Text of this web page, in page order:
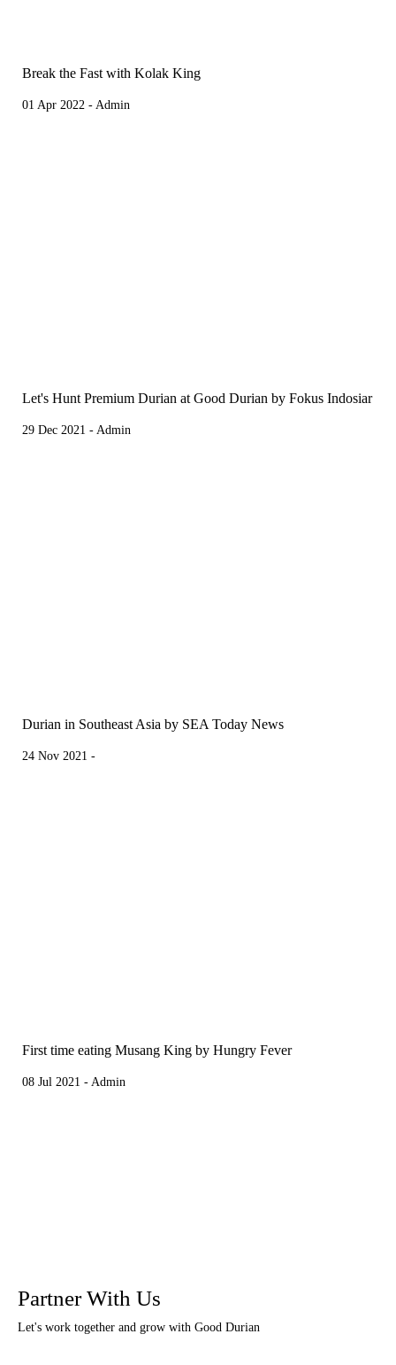
Break the Fast with Kolak King
01 Apr 2022 - Admin
Let's Hunt Premium Durian at Good Durian by Fokus Indosiar
29 Dec 2021 - Admin
Durian in Southeast Asia by SEA Today News
24 Nov 2021 -
First time eating Musang King by Hungry Fever
08 Jul 2021 - Admin
Partner With Us
Let's work together and grow with Good Durian